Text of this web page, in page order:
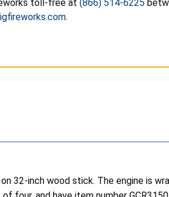
toll-free at (866) 514-6225
.
inch wood stick. The engine is